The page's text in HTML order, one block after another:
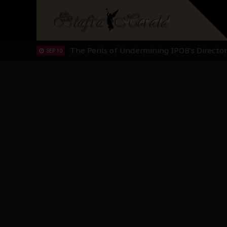
Hypocrisy in Justice: Nigeria's Dialogue
Protecting Our Daughters: The Urgent